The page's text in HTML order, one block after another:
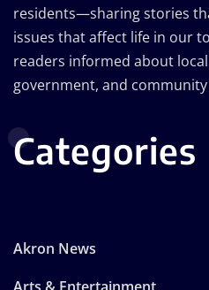
residents—sharing stories
issues that affect life in our
readers informed about
government, and community
Categories
Akron News
Arts & Entertainment